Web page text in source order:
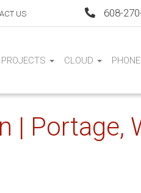
US 608-
CLOUD
| Portage,